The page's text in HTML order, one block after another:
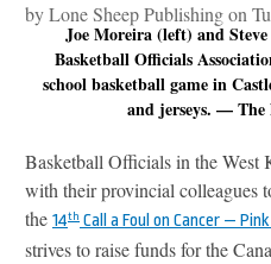
by Lone Sheep Publishing on
Joe Moreira (left) and
Basketball Officials
school basketball game in
and jerseys. — The
Basketball Officials in the West
with their provincial colleagues
the 14th Call a Foul on Cancer —
strives to raise funds for the